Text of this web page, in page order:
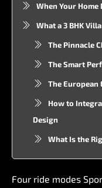
When Your Home
What a 3 BHK
The Pinnacle
The Smart
The European
How to
Design
What Is the
Four ride modes